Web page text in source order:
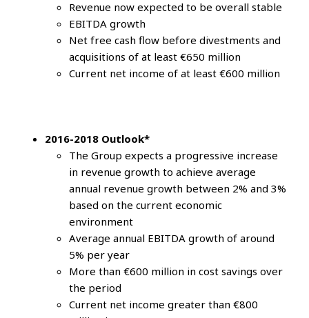
Revenue now expected to be overall stable
EBITDA growth
Net free cash flow before divestments and
acquisitions of at least €650 million
Current net income of at least €600 million
2016-2018 Outlook*
The Group expects a progressive increase
in revenue growth to achieve average
annual revenue growth between 2% and 3%
based on the current economic
environment
Average annual EBITDA growth of around
5% per year
More than €600 million in cost savings over
the period
Current net income greater than €800